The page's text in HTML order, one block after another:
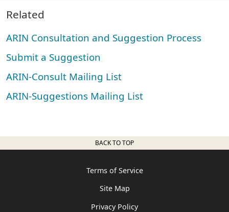
Related
ARIN Consultation and Suggestion Process
Submit a Suggestion
ARIN-Consult Mailing List
ARIN-Suggestions Mailing List
BACK TO TOP
Terms of Service
Site Map
Privacy Policy